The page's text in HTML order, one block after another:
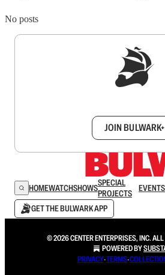
No posts
JOIN BULWARK+
HOMEWATCHSHOWSSPECIAL
PROJECTS
EVENTS
GET THE BULWARK APP
© 2026 CENTER ENTERPRISES, INC.
POWERED BY
PRIVACY∙TERMS∙